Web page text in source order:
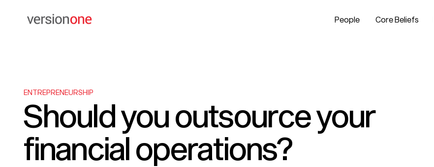
People Core Beliefs
ENTREPRENEURSHIP
Should you outsource your
financial operations?